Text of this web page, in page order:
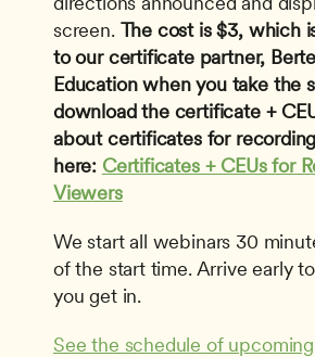
screen. The cost is $3, which
to our certificate partner,
Education when you take the
download the certificate +
about certificates for
here: Certificates + CEUs for
Viewers
We start all webinars 30
of the start time. Arrive early
you get in.
See the schedule of